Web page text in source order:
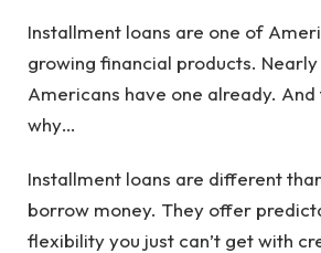
Installment loans are one of
growing financial products.
Americans have one already. And
why…
Installment loans are different
borrow money. They offer
flexibility you just can’t get with